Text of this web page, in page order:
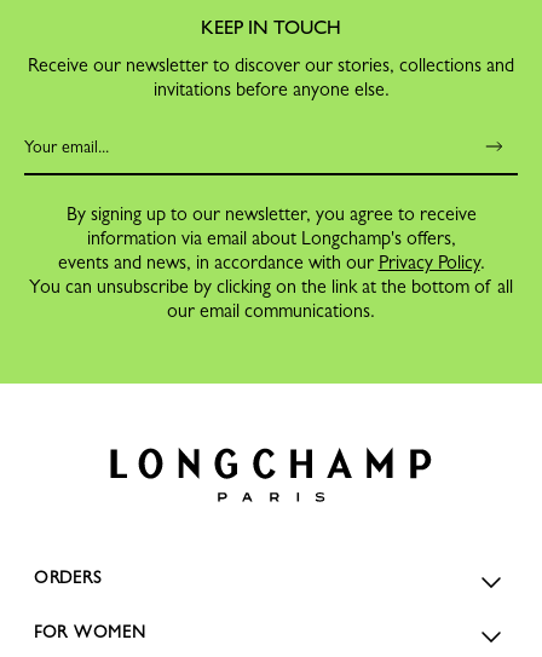
KEEP IN TOUCH
Receive our newsletter to discover our stories, collections and
invitations before anyone else.
By signing up to our newsletter, you agree to receive
information via email about Longchamp's offers,
events and news, in accordance with our Privacy Policy.
You can unsubscribe by clicking on the link at the bottom of all
our email communications.
ORDERS
FOR WOMEN